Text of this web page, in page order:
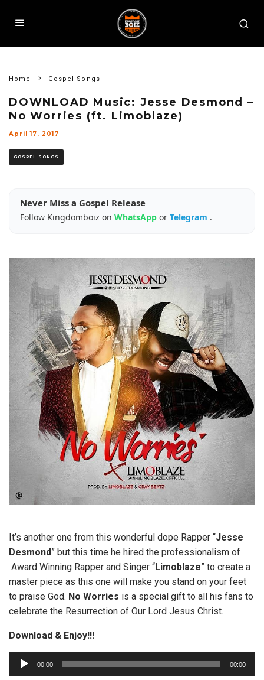
Home Gospel Songs
DOWNLOAD Music: Jesse Desmond –
No Worries (ft. Limoblaze)
April 17, 2017
GOSPEL SONGS
Never Miss a Gospel Release
Follow Kingdomboiz on WhatsApp or Telegram .
It’s another one from this wonderful dope Rapper “Jesse
Desmond” but this time he hired the professionalism of
Award Winning Rapper and Singer “Limoblaze” to create a
master piece as this one will make you stand on your feet
to praise God. No Worries is a special gift to all his fans to
celebrate the Resurrection of Our Lord Jesus Christ.
Download & Enjoy!!!
u
00:00 00:00